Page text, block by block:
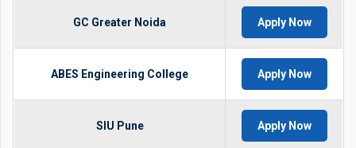
GC Greater Noida Apply Now
ABES Engineering College Apply Now
SIU Pune Apply Now